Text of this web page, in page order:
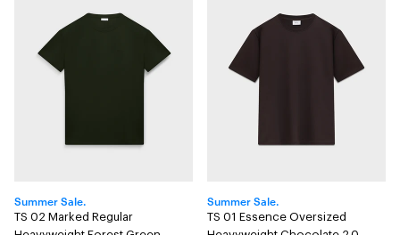
Summer Sale.
TS 02 Marked Regular
Summer Sale.
TS 01 Essence Oversized